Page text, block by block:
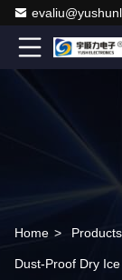
Home > Products
Dust-Proof Dry